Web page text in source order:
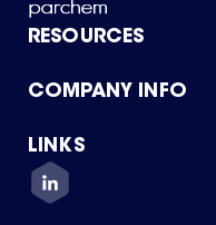
RESOURCES
Product Catalog
Green Chemicals
COMPANY INFO
About Us
Quality
Careers
Services
LINKS
Contact Us